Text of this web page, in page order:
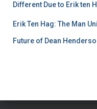
Different Due to Erik ten
Erik Ten Hag: The Man
Future of Dean